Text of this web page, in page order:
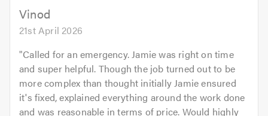
5.0Vinod
21st April 2026
"Called for an emergency. Jamie was right on time
and super helpful. Though the job turned out to be
more complex than thought initially Jamie ensured
it's fixed, explained everything around the work done
and was reasonable in terms of price. Would highly